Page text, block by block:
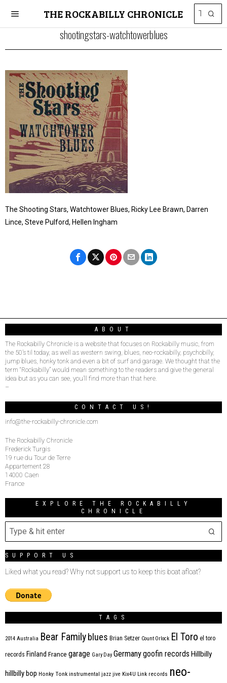
THE ROCKABILLY CHRONICLE
shootingstars-watchtowerblues
The Shooting Stars, Watchtower Blues, Ricky Lee Brawn, Darren
Lince, Steve Pulford, Hellen Ingham
ABOUT
The Rockabilly Chronicle is a website that focuses on Rockabilly music, from
the 50’s til today, as well as western swing, blues, neo-rockabilly, psychobilly,
jump blues, honky tonk and even a bit of surf and garage. We thought that the
term “Rockabilly” would mean something to the readers and give the general
idea but as you can see, you’ll find more than that here.
–
CONTACT US!
info@the-rockabilly-chronicle.com
The Rockabilly Chronicle
Frederick Turgis
19 rue du Tour de Terre
Appartement 28
14000 Caen
France
EXPLORE THE ROCKABILLY
CHRONICLE
SUPPORT US
Liked what you read? Why not support us to keep this boat afloat?
TAGS
2014 Australia Bear Family blues Brian Setzer Count Orlock El Toro el toro
records Finland France garage Gary Day Germanygoofin records Hillbilly
hillbilly bop Honky Tonk instrumental jazz jive Kix4U Link records neo-